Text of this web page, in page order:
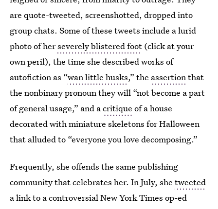
are quote-tweeted, screenshotted, dropped into
group chats. Some of these tweets include a lurid
photo of herseverely blistered foot (click at your
own peril), the time she described works of
autofiction as “wan little husks,” the assertionthat
the nonbinary pronoun they will “not become a part
of general usage,” and acritique of a house
decorated with miniature skeletons for Halloween
that alluded to “everyone you love decomposing.”
Frequently, she offends the same publishing
community that celebrates her. In July, she tweeted
a link to a controversial New York Times op-ed